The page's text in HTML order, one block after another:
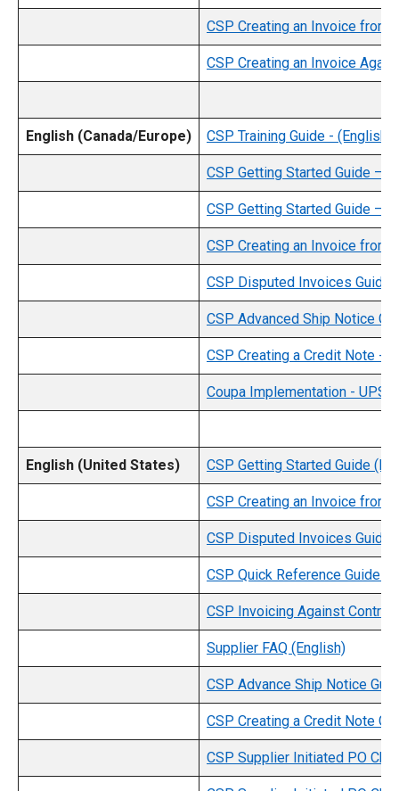
CSP Creating an Invoice from
CSP Creating an Invoice
English (Canada/Europe) CSP Training Guide - (English)
CSP Getting Started Guide –
CSP Getting Started Guide –
CSP Creating an Invoice from
CSP Disputed Invoices Guide
CSP Advanced Ship Notice
CSP Creating a Credit Note -
Coupa Implementation - UPS
English (United States) CSP Getting Started Guide
CSP Creating an Invoice from
CSP Disputed Invoices Guide
CSP Quick Reference Guide
CSP Invoicing Against
Supplier FAQ (English)
CSP Advance Ship Notice
CSP Creating a Credit Note
CSP Supplier Initiated PO